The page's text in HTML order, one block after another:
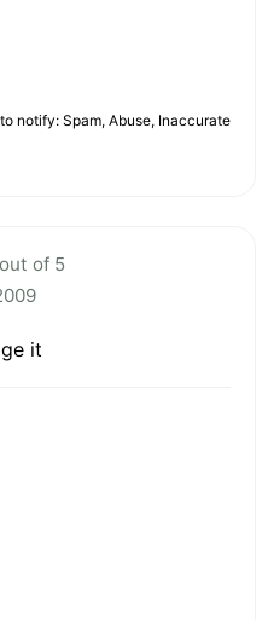
notify: Spam, Abuse, Inaccurate
of 5
it